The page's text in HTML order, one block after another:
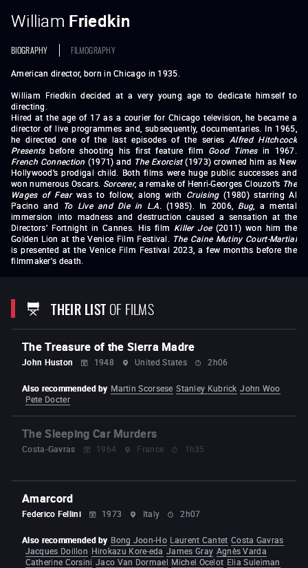
William Friedkin
BIOGRAPHY FILMOGRAPHY
American director, born in Chicago in 1935.
William Friedkin decided at a very young age to dedicate himself to
directing.
Hired at the age of 17 as a courier for Chicago television, he became a
director of live programmes and, subsequently, documentaries. In 1965,
he directed one of the last episodes of the series Alfred Hitchcock
Presentsbefore shooting his first feature film Good Timesin 1967.
French Connection (1971) and The Exorcist (1973) crowned him as New
Hollywood’s prodigal child. Both films were huge public successes and
won numerous Oscars. Sorcerer, a remake of Henri-Georges Clouzot’s The
Wages of Fear was to follow, along with Cruising (1980) starring Al
Pacino and
To Live and Die in L.A. (1985). In 2006, Bug, a mental
immersion into madness and destruction caused a sensation at the
Directors’ Fortnight in Cannes. His film Killer Joe (2011) won him the
Golden Lion at the Venice Film Festival. The Caine Mutiny Court-Martial
is presented at the Venice Film Festival 2023, a few months before the
filmmaker's death.
(1978) – Cruising(1980)– Deal of the Century
Die in L.A (1985) –Rampage(1987)
Chips(1994) –Jade(1995) –Rules of Engagement(2000) –The
Court-Martial(2023)
THEIR LISTOF FILMS
The Treasure of the Sierra Madre
John Huston 1948 United States 2h06
Also recommended by Martin Scorsese Stanley Kubrick John Woo
Pete Docter
The Sleeping Car Murders
Costa-Gavras 1964 France 1h35
Amarcord
Federico Fellini 1973 Italy 2h07
Also recommended by Bong Joon-Ho Laurent Cantet Costa Gavras
Jacques Doillon Hirokazu Kore-eda James Gray Agnès Varda
Catherine Corsini Jaco Van Dormael Michel Ocelot Elia Suleiman